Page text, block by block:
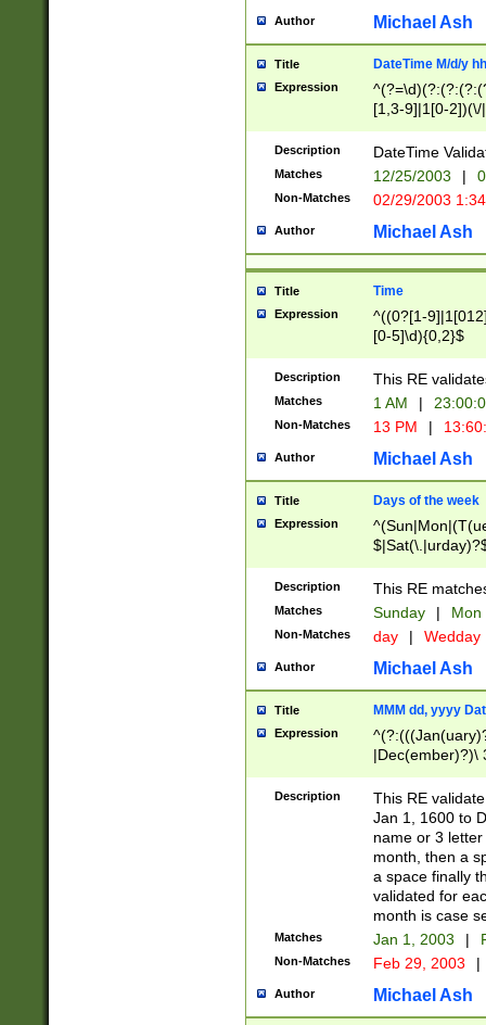
Author Michael Ash
Title DateTime M/d/y
Expression
[1,3-9]|1[0-
(?:0?2(\/|-
(?:0?[1-
9]|[2-
{0,2}(\
Description DateTime
Matches 12/25/2003 |
Non-Matches 02/29/2003
Author Michael Ash
Title Time
Expression
^((0?[1-
[0-5]\d){0,2}$
Description This RE
Matches 1 AM |
Non-Matches 13 PM |
Author Michael Ash
Title Days of the week
Expression
Description This RE
Matches Sunday | Mon
Non-Matches day | Wedday
Author Michael Ash
Title MMM dd, yyyy
Expression
|Dec(ember)?)\
(ember)?)\
9]|1\d|2[0-
[2-9]\d)\d{2}))
Description
This RE
Jan 1, 1600 to
name or 3
month, then a
a space finally
validated for
month is case
Matches Jan 1, 2003 |
Non-Matches Feb 29, 2003 |
Author Michael Ash